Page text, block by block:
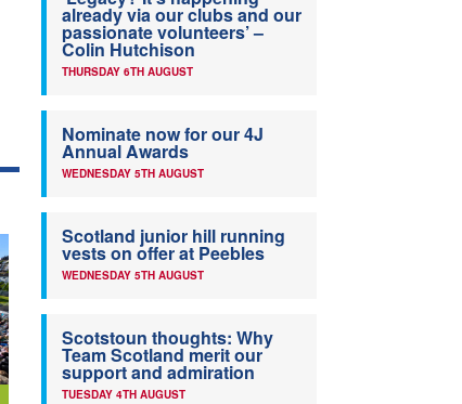
already via our clubs and our
passionate volunteers’ –
Colin Hutchison
THURSDAY 6TH AUGUST
Nominate now for our 4J
Annual Awards
WEDNESDAY 5TH AUGUST
Scotland junior hill running
vests on offer at Peebles
WEDNESDAY 5TH AUGUST
Scotstoun thoughts: Why
Team Scotland merit our
support and admiration
TUESDAY 4TH AUGUST